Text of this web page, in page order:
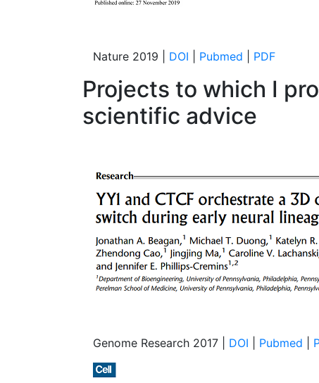
Nature 2019 | DOI Pubmed PDF
Projects to which I
scientific advice
Genome Research 2017 | DOI Pubmed